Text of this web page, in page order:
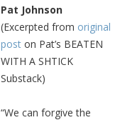
Pat Johnson
(Excerpted from original
post on Pat’s BEATEN
WITH A SHTICK
Substack)
“We can forgive the